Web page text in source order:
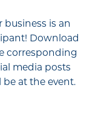
is an
Download
corresponding
media posts
at the event.